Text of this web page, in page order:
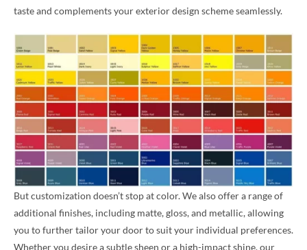
taste and complements your exterior design scheme seamlessly.
But customization doesn’t stop at color. We also offer a range of
additional finishes, including matte, gloss, and metallic, allowing
you to further tailor your door to suit your individual preferences.
Whether you desire a subtle sheen or a high-impact shine, our